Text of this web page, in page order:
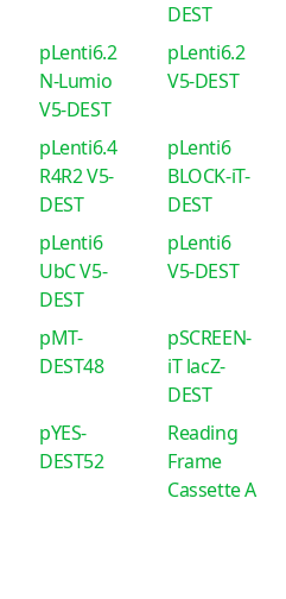
DEST
pLenti6.2
N-Lumio
V5-DEST
pLenti6.2
V5-DEST
pLenti6.4
R4R2 V5-
DEST
pLenti6
BLOCK-iT-
DEST
pLenti6
UbC V5-
DEST
pLenti6
V5-DEST
pMT-
DEST48
pSCREEN-
iT lacZ-
DEST
pYES-
DEST52
Reading
Frame
Cassette A